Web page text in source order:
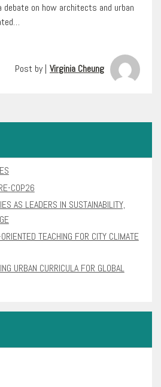
on how architects and urban
Post by | Virginia Cheung
COP26
AS LEADERS IN SUSTAINABILITY,
TEACHING FOR CITY CLIMATE
URBAN CURRICULA FOR GLOBAL